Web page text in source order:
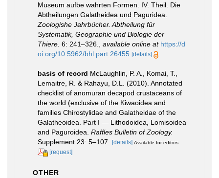
Museum aufbe wahrten Formen. IV. Theil. Die
Abtheilungen Galatheidea und Paguridea.
Zoologishe Jahrbücher. Abtheilung für
Systematik, Geographie und Biologie der
Thiere. 6: 241–326. available online at https://d
oi.org/10.5962/bhl.part.26455 [details]
basis of record McLaughlin, P. A., Komai, T.,
Lemaitre, R. & Rahayu, D.L. (2010). Annotated
checklist of anomuran decapod crustaceans of
the world (exclusive of the Kiwaoidea and
families Chirostylidae and Galatheidae of the
Galatheoidea. Part I — Lithodoidea, Lomisoidea
and Paguroidea. Raffles Bulletin of Zoology.
Supplement 23: 5–107.
[details] Available for editors
[request]
OTHER